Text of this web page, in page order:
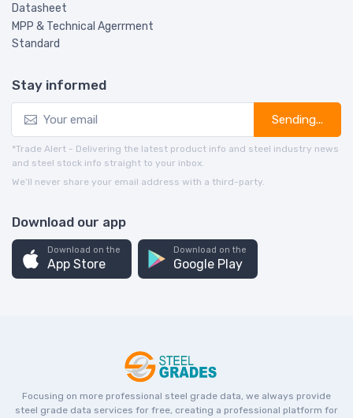
Datasheet
MPP & Technical Agerrment
Standard
Stay informed
Sending...
*Trade Alert - Delivering the latest product info and steel industry news
and steel stock info straight to your inbox.
We’ll never share your email address with a third-party.
Download our app
Download on the
App Store
Download on the
Google Play
Focusing on more professional steel grade data, we always provide
steel grade data services for free, creating a professional platform for